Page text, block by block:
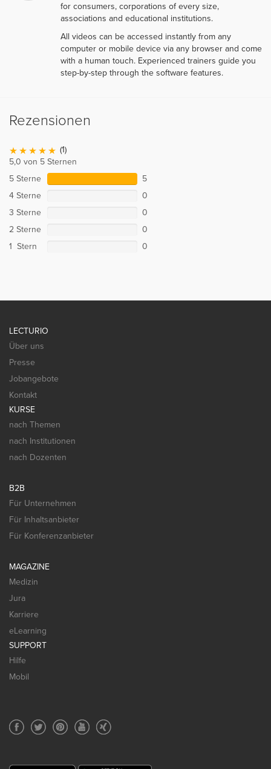
for consumers, corporations of every size,
associations and educational institutions.
All videos can be accessed instantly from any
computer or mobile device via any browser and come
with a human touch. Experienced trainers guide you
step-by-step through the software features.
Rezensionen
(1)
5,0 von 5 Sternen
5 Sterne
5
4 Sterne
0
3 Sterne
0
2 Sterne
0
1 Stern
0
LECTURIO
Über uns
Presse
Jobangebote
Kontakt
KURSE
nach Themen
nach Institutionen
nach Dozenten
B2B
Für Unternehmen
Für Inhaltsanbieter
Für Konferenzanbieter
MAGAZINE
Medizin
Jura
Karriere
eLearning
SUPPORT
Hilfe
Mobil